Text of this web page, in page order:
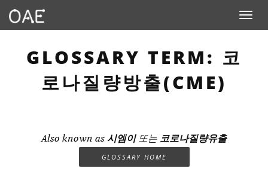
Toggle
GLOSSARY TERM: 코
로나질량방출(CME)
Also known as 시엠이또는 코로나질량유출
GLOSSARY HOME